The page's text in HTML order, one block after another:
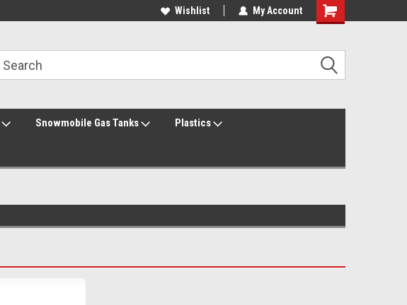
Welcome to the #2 Online Parts Store! Welcome to the #3 Online Parts Store!
Wishlist My Account
Snowmobile Gas Tanks Plastics